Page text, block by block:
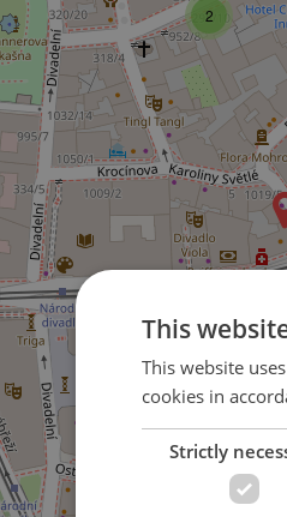
2
This
This website
cookies in
Strictly